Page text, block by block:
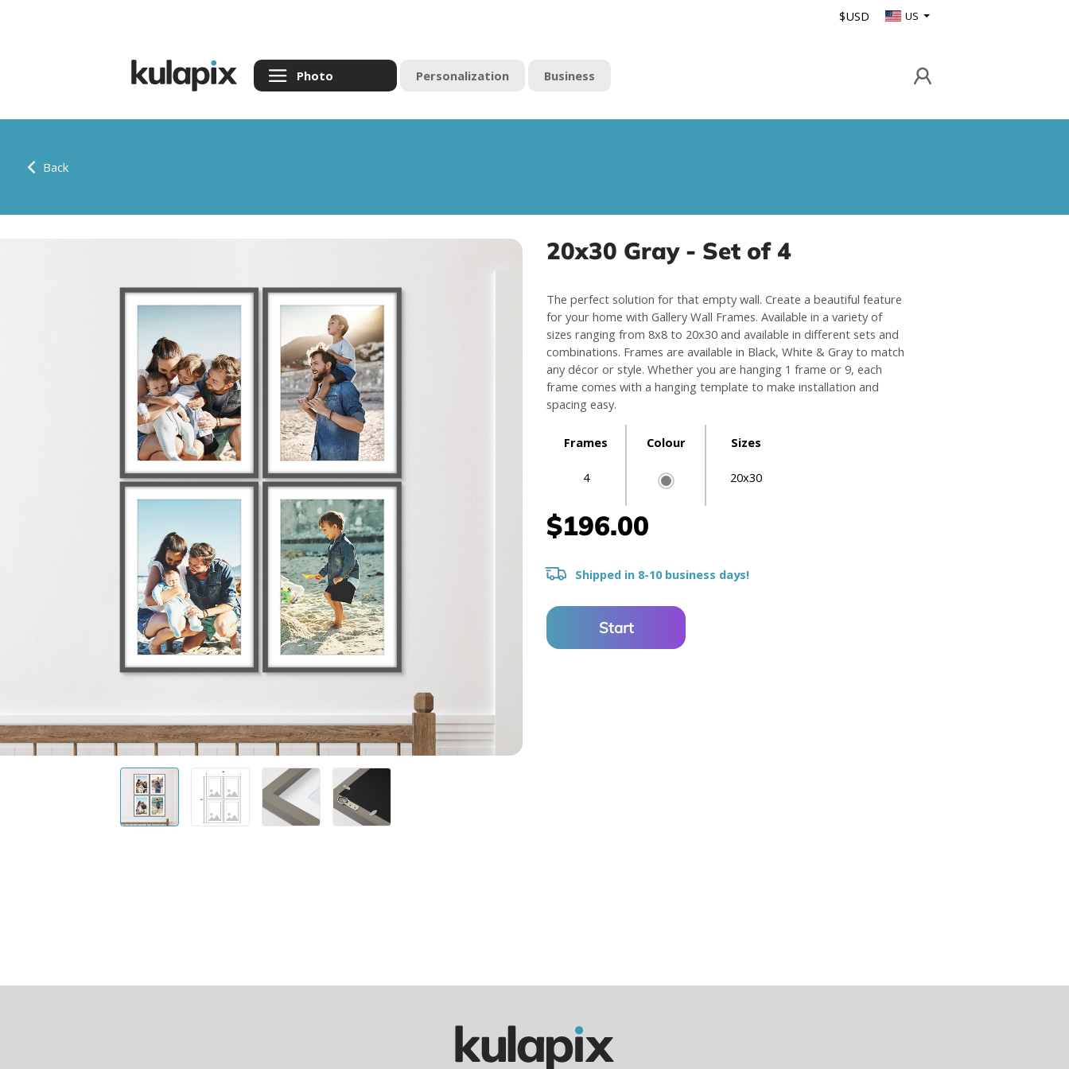
$USD US
Photo Personalization Business
Back
20x30 Gray - Set of 4
The perfect solution for that empty wall. Create a beautiful feature
for your home with Gallery Wall Frames. Available in a variety of
sizes ranging from 8x8 to 20x30 and available in different sets and
combinations. Frames are available in Black, White & Gray to match
any décor or style. Whether you are hanging 1 frame or 9, each
frame comes with a hanging template to make installation and
spacing easy.
Frames Colour Sizes
4 20x30
$196.00
Shipped in 8-10 business days!
Start